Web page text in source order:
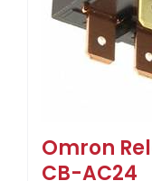
Omron
CB-AC24